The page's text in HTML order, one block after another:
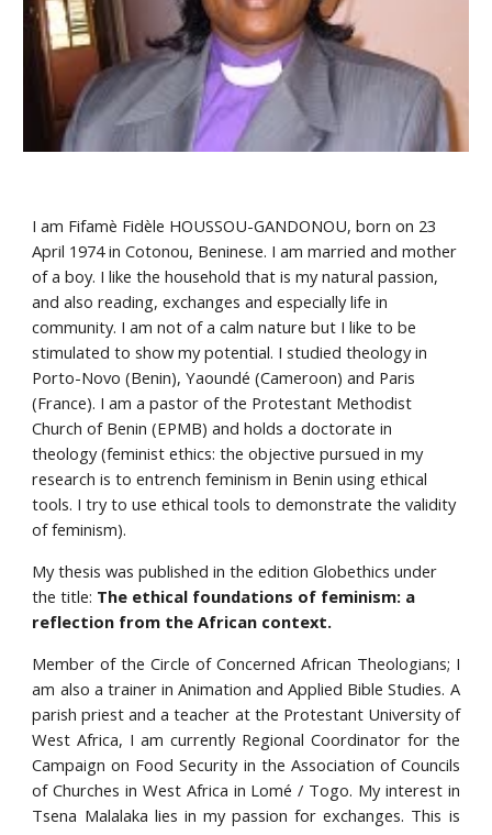
I am Fifamè Fidèle HOUSSOU-GANDONOU, born on 23
April 1974 in Cotonou, Beninese. I am married and mother
of a boy. I like the household that is my natural passion,
and also reading, exchanges and especially life in
community. I am not of a calm nature but I like to be
stimulated to show my potential. I studied theology in
Porto-Novo (Benin), Yaoundé (Cameroon) and Paris
(France). I am a pastor of the Protestant Methodist
Church of Benin (EPMB) and holds a doctorate in
theology (feminist ethics: the objective pursued in my
research is to entrench feminism in Benin using ethical
tools. I try to use ethical tools to demonstrate the validity
of feminism).
My thesis was published in the edition Globethics under
the title: The ethical foundations of feminism: a
reflection from the African context.
Member of the Circle of Concerned African Theologians; I
am also a trainer in Animation and Applied Bible Studies. A
parish priest and a teacher at the Protestant University of
West Africa, I am currently Regional Coordinator for the
Campaign on Food Security in the Association of Councils
of Churches in West Africa in Lomé / Togo. My interest in
Tsena Malalaka lies in my passion for exchanges. This is